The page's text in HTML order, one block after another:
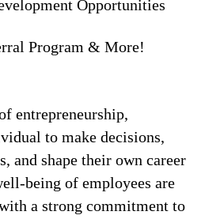
Opportunities
Program & More!
entrepreneurship,
to make decisions,
and shape their own career
being of employees are
a strong commitment to